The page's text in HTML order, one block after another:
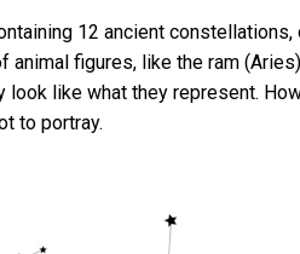
12 ancient constellations,
figures, like the ram
like what they represent.
to portray.